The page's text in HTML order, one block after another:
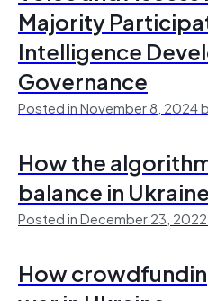
Majority
Intelligence
Governance
Posted in November 8, 2024
How the
balance in Ukraine
Posted in December 23,
How